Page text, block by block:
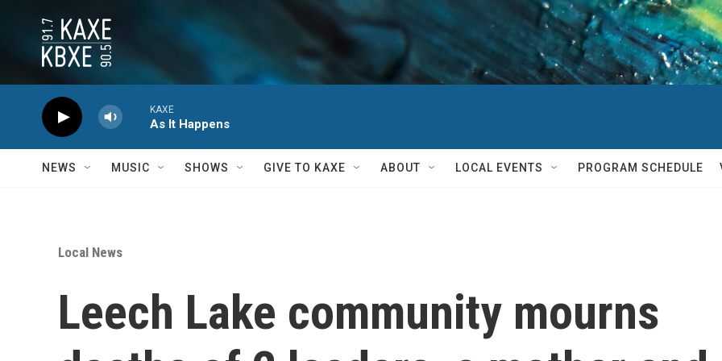
KAXE
As It Happens
NEWS MUSIC SHOWS GIVE TO KAXE ABOUT LOCAL EVENTS PROGRAM SCHEDULE
Local News
Leech Lake community mourns